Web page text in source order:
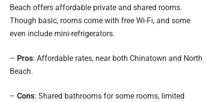
Beach offers affordable private and shared rooms.
Though basic, rooms come with free Wi-Fi, and some
even include mini-refrigerators.
– Pros: Affordable rates, near both Chinatown and North
Beach.
– Cons: Shared bathrooms for some rooms, limited